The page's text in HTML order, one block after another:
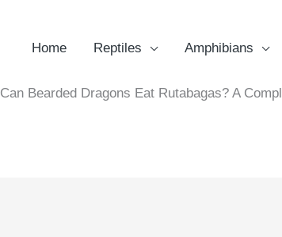
Home Reptiles Amphibians
Can Bearded Dragons Eat Rutabagas? A